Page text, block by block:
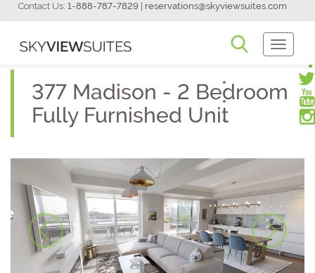
Contact Us: 1-888-787-7829 reservations@skyviewsuites.com
Toggle
377 Madison - 2 Bedroom
Fully Furnished Unit